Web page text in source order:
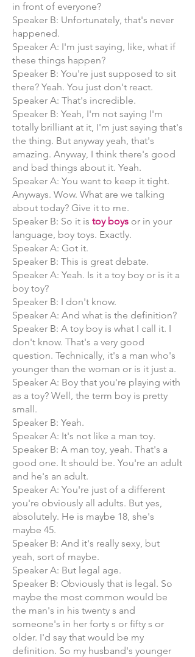
in front of everyone?
Speaker B: Unfortunately, that's never
happened.
Speaker A: I'm just saying, like, what if
these things happen?
Speaker B: You're just supposed to sit
there? Yeah. You just don't react.
Speaker A: That's incredible.
Speaker B: Yeah, I'm not saying I'm
totally brilliant at it, I'm just saying that's
the thing. But anyway yeah, that's
amazing. Anyway, I think there's good
and bad things about it. Yeah.
Speaker A: You want to keep it tight.
Anyways. Wow. What are we talking
about today? Give it to me.
Speaker B: So it is toy boys or in your
language, boy toys. Exactly.
Speaker A: Got it.
Speaker B: This is great debate.
Speaker A: Yeah. Is it a toy boy or is it a
boy toy?
Speaker B: I don't know.
Speaker A: And what is the definition?
Speaker B: A toy boy is what I call it. I
don't know. That's a very good
question. Technically, it's a man who's
younger than the woman or is it just a.
Speaker A: Boy that you're playing with
as a toy? Well, the term boy is pretty
small.
Speaker B: Yeah.
Speaker A: It's not like a man toy.
Speaker B: A man toy, yeah. That's a
good one. It should be. You're an adult
and he's an adult.
Speaker A: You're just of a different
you're obviously all adults. But yes,
absolutely. He is maybe 18, she's
maybe 45.
Speaker B: And it's really sexy, but
yeah, sort of maybe.
Speaker A: But legal age.
Speaker B: Obviously that is legal. So
maybe the most common would be
the man's in his twenty s and
someone's in her forty s or fifty s or
older. I'd say that would be my
definition. So my husband's younger